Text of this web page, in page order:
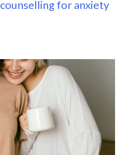
counselling for anxiety